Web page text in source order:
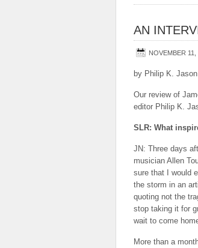
AN
NOVEMBER 11,
by Philip K. Jason
Our review of
editor Philip K.
SLR: What
JN: Three days
musician Allen
sure that I would
the storm in an
quoting not the
stop taking it for
wait to come
More than a